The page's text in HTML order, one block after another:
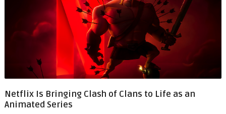
Netflix Is Bringing Clash of Clans to Life as an
Animated Series